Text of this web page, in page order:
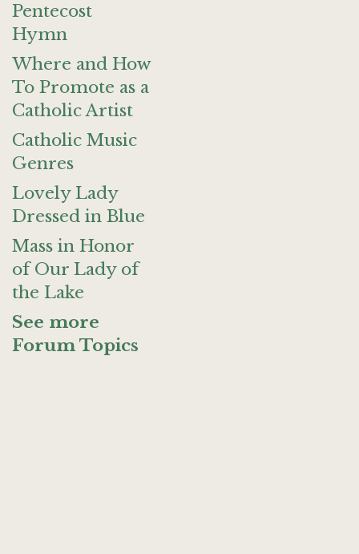
Pentecost
Hymn
Where and How
To Promote as a
Catholic Artist
Catholic Music
Genres
Lovely Lady
Dressed in Blue
Mass in Honor
of Our Lady of
the Lake
See more
Forum Topics